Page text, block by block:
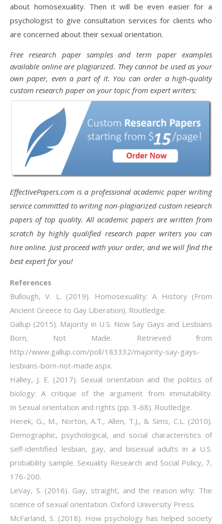
about homosexuality. Then it will be even easier for a
psychologist to give consultation services for clients who
are concerned about their sexual orientation.
Free research paper samples and term paper examples
available online are plagiarized. They cannot be used as your
own paper, even a part of it. You can order a high-quality
custom research paper on your topic from expert writers:
EffectivePapers.com is a professional academic paper writing
service committed to writing non-plagiarized custom research
papers of top quality. All academic papers are written from
scratch by highly qualified research paper writers you can
hire online. Just proceed with your order, and we will find the
best expert for you!
References
Bullough, V. L. (2019). Homosexuality: A History (From
Ancient Greece to Gay Liberation). Routledge.
Gallup (2015). Majority in U.S. Now Say Gays and Lesbians
Born, Not Made. Retrieved from
http://www.gallup.com/poll/183332/majority-say-gays-
lesbians-born-not-made.aspx.
Halley, J. E. (2017). Sexual orientation and the politics of
biology: A critique of the argument from immutability.
In Sexual orientation and rights (pp. 3-68). Routledge.
Herek, G., M., Norton, A.T., Allen, T.J., & Sims, C.L. (2010).
Demographic, psychological, and social characteristics of
self-identified lesbian, gay, and bisexual adults in a U.S.
probability sample. Sexuality Research and Social Policy, 7,
176-200.
LeVay, S. (2016). Gay, straight, and the reason why: The
science of sexual orientation. Oxford University Press.
McFarland, S. (2018). How psychology has helped society